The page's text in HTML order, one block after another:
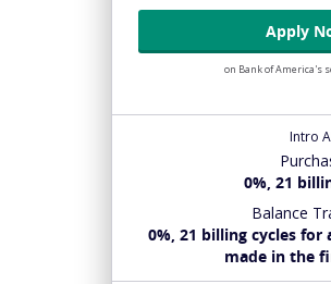
Apply
on Bank of America's
Intro
0%, 21
Balance
0%, 21 billing cycles for
made in the